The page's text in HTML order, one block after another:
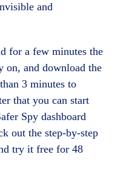
and
for a few minutes the
on, and download the
3 minutes to
that you can start
Spy dashboard
out the step-by-step
try it free for 48